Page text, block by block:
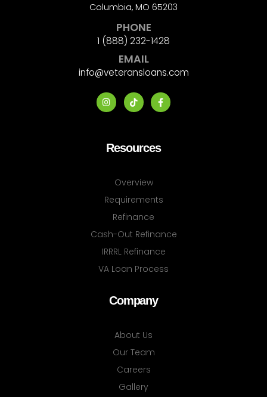
Columbia, MO 65203
PHONE
1 (888) 232-1428
EMAIL
info@veteransloans.com
Resources
Overview
Requirements
Refinance
Cash-Out Refinance
IRRRL Refinance
VA Loan Process
Company
About Us
Our Team
Careers
Gallery